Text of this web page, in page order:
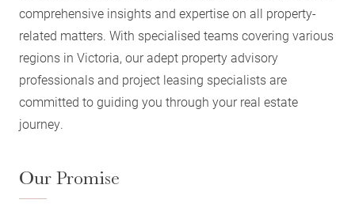
comprehensive insights and expertise on all property-
related matters. With specialised teams covering various
regions in Victoria, our adept property advisory
professionals and project leasing specialists are
committed to guiding you through your real estate
journey.
Our Promise